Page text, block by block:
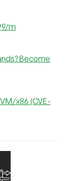
m
Become
x86 (CVE-